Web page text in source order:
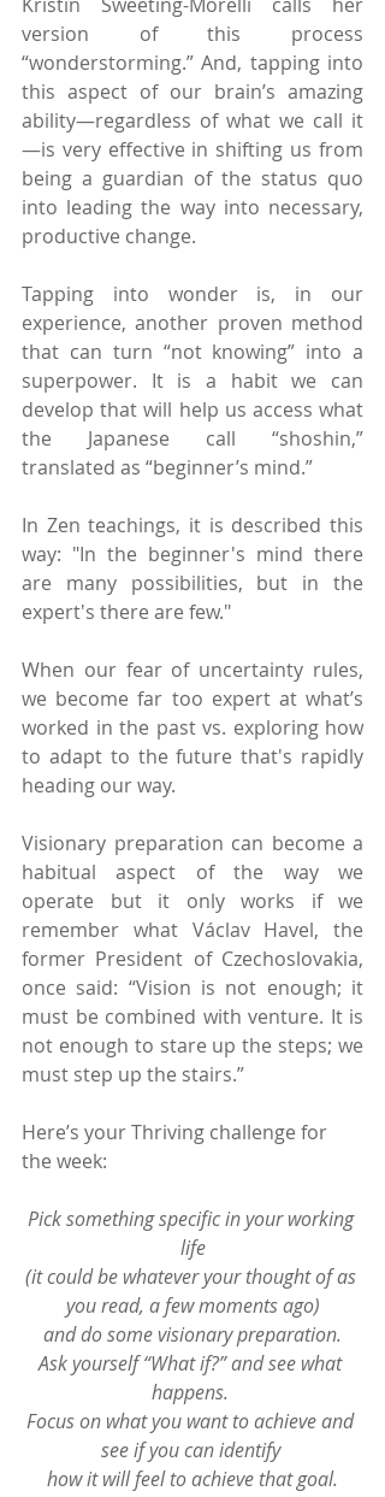
Kristin Sweeting-Morelli calls her
version of this process
“wonderstorming.” And, tapping into
this aspect of our brain’s amazing
ability—regardless of what we call it
—is very effective in shifting us from
being a guardian of the status quo
into leading the way into necessary,
productive change.
Tapping into wonder is, in our
experience, another proven method
that can turn “not knowing” into a
superpower. It is a habit we can
develop that will help us access what
the Japanese call “shoshin,”
translated as “beginner’s mind.”
In Zen teachings, it is described this
way: "In the beginner's mind there
are many possibilities, but in the
expert's there are few."
When our fear of uncertainty rules,
we become far too expert at what’s
worked in the past vs. exploring how
to adapt to the future that's rapidly
heading our way.
Visionary preparation can become a
habitual aspect of the way we
operate but it only works if we
remember what Václav Havel, the
former President of Czechoslovakia,
once said: “Vision is not enough; it
must be combined with venture. It is
not enough to stare up the steps; we
must step up the stairs.”
Here’s your Thriving challenge for
the week:
Pick something specific in your working
life
(it could be whatever your thought of as
you read, a few moments ago)
and do some visionary preparation.
Ask yourself “What if?” and see what
happens.
Focus on what you want to achieve and
see if you can identify
how it will feel to achieve that goal.